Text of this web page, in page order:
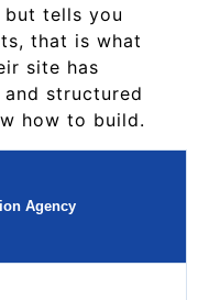
tells you
that is what
site has
structured
how to build.
Agency